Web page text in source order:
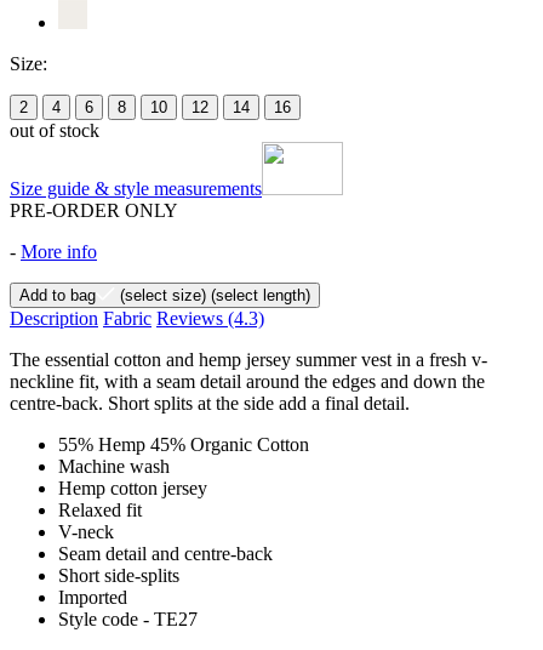
Size:
2 4 6 8 10 12 14 16
out of stock
Size guide & style measurements
PRE-ORDER ONLY
- More info
Add to bag (select size) (select length)
Description Fabric Reviews (4.3)
The essential cotton and hemp jersey summer vest in a fresh v-
neckline fit, with a seam detail around the edges and down the
centre-back. Short splits at the side add a final detail.
55% Hemp 45% Organic Cotton
Machine wash
Hemp cotton jersey
Relaxed fit
V-neck
Seam detail and centre-back
Short side-splits
Imported
Style code - TE27